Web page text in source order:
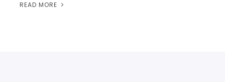
READ MORE